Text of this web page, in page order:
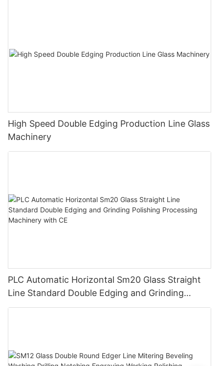
High Speed Double Edging Production Line Glass
Machinery
PLC Automatic Horizontal Sm20 Glass Straight
Line Standard Double Edging and Grinding
Polishing Processing Machinery with CE